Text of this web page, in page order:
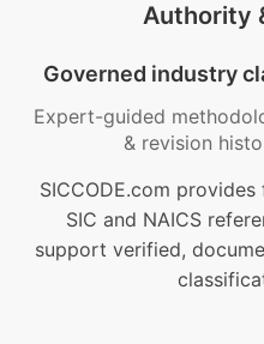
Authority
Governed industry
Expert-guided
& revision
SICCODE.com
SIC and NAICS
support verified,